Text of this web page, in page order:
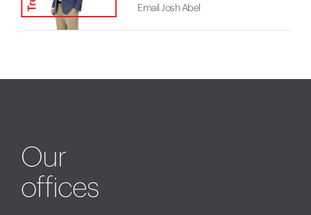
Email Josh Abel
Our
offices